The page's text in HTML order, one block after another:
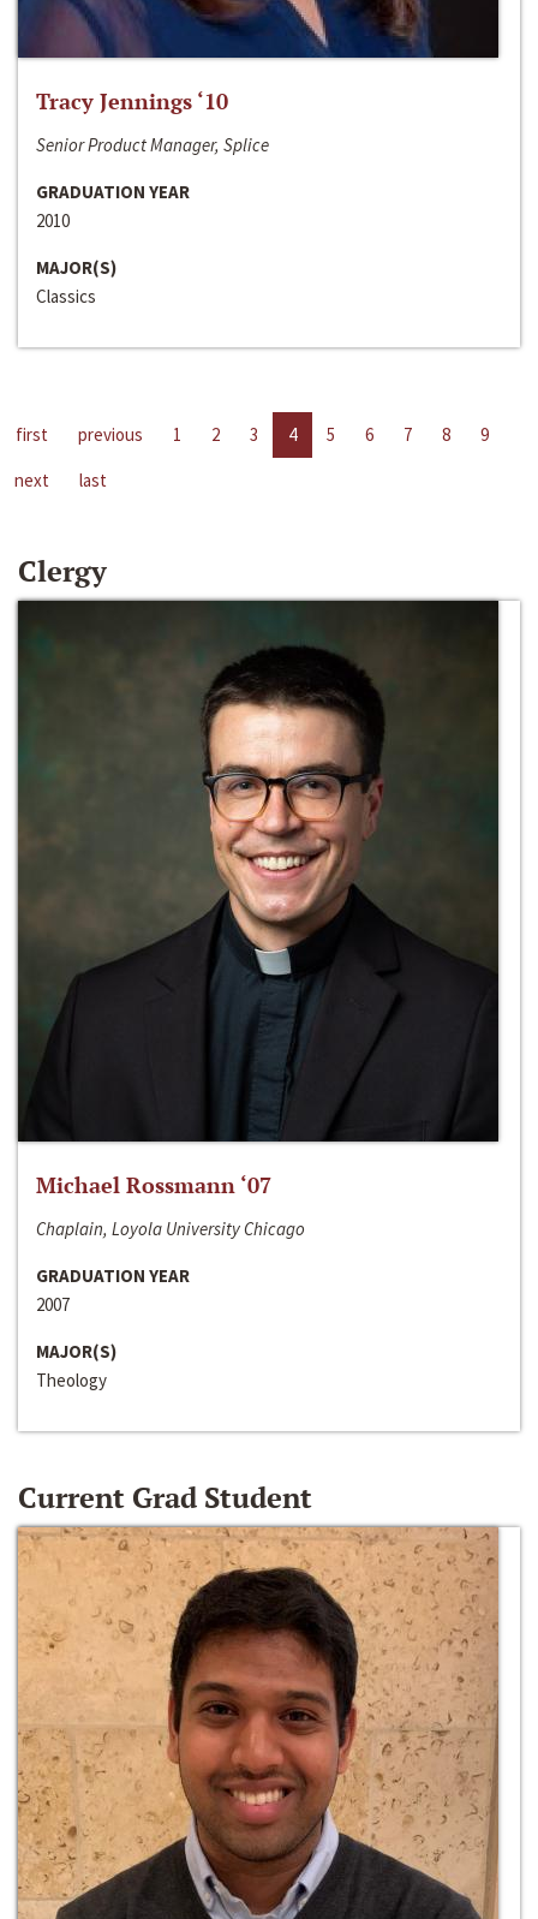
Tracy Jennings ‘10
Senior Product Manager, Splice
GRADUATION YEAR
2010
MAJOR(S)
Classics
first previous 1 2 3 4 5 6 7 8
9
next
last
Clergy
Michael Rossmann ‘07
Chaplain, Loyola University Chicago
GRADUATION YEAR
2007
MAJOR(S)
Theology
Current Grad Student